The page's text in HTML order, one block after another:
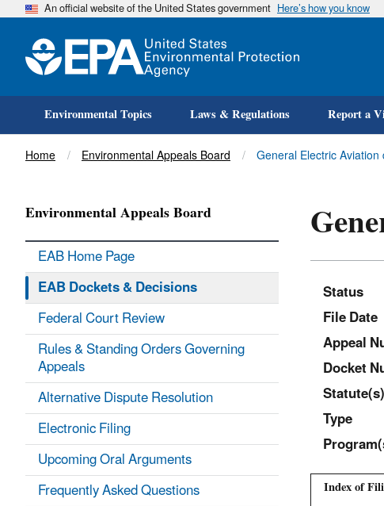
An official website of the United States government Here’s how you know
Environmental Topics Laws & Regulations Report a
Title
Home Environmental Appeals Board General Electric
Status
File Date
Appeal
Docket
Statute(s)
Type
Index of
Environmental Appeals Board
EAB Home Page
EAB Dockets & Decisions
Federal Court Review
Rules & Standing Orders Governing
Appeals
Alternative Dispute Resolution
Electronic Filing
Upcoming Oral Arguments
Frequently Asked Questions